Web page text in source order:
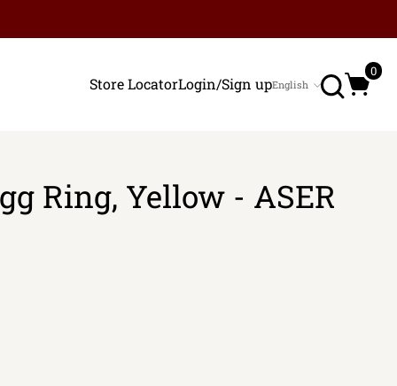
Store LocatorLogin/Sign up
Language
English
Search
0
Ring, Yellow - ASER